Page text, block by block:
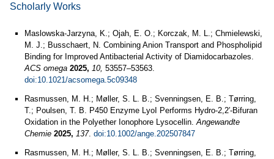
Scholarly Works
Maslowska-Jarzyna, K.; Ojah, E. O.; Korczak, M. L.; Chmielewski,
M. J.; Busschaert, N. Combining Anion Transport and Phospholipid
Binding for Improved Antibacterial Activity of Diamidocarbazoles.
ACS omega 2025, 10, 53557–53563.
doi:10.1021/acsomega.5c09348
Rasmussen, M. H.; Møller, S. L. B.; Svenningsen, E. B.; Tørring,
T.; Poulsen, T. B. P450 Enzyme LyoI Performs Hydro‐2,2′‐Bifuran
Oxidation in the Polyether Ionophore Lysocellin.Angewandte
Chemie 2025, 137. doi:10.1002/ange.202507847
Rasmussen, M. H.; Møller, S. L. B.; Svenningsen, E. B.; Tørring,